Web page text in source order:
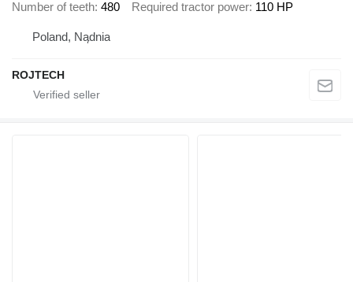
Number of teeth 480 Required tractor power 110 HP
Poland, Nądnia
ROJTECH